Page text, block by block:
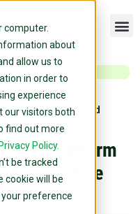
computer.
about
allow us to
in order to
experience
our visitors both
find out more
Privacy Policy.
be tracked
cookie will be
preference
Platform to Build
Platform
& Collective